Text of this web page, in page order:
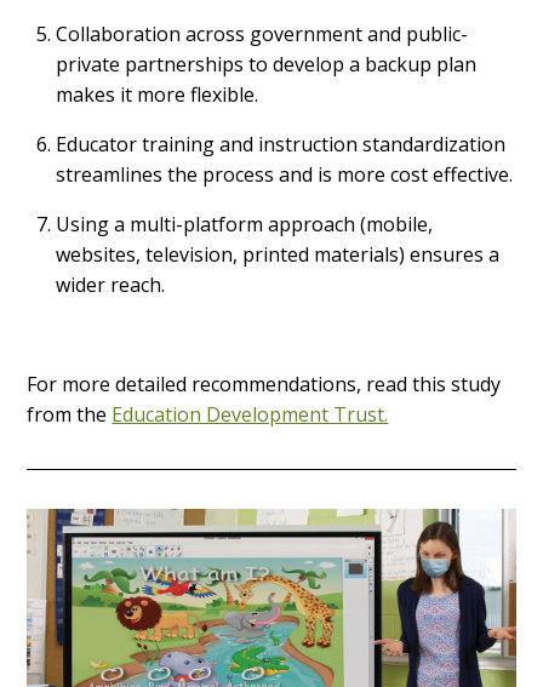
Collaboration across government and public-
private partnerships to develop a backup plan
makes it more flexible.
Educator training and instruction standardization
streamlines the process and is more cost effective.
Using a multi-platform approach (mobile,
websites, television, printed materials) ensures a
wider reach.
For more detailed recommendations, read this study
from the Education Development Trust.